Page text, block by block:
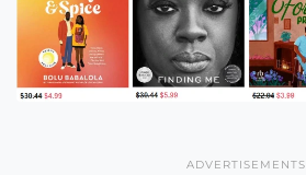
ADVERTISEMENTS